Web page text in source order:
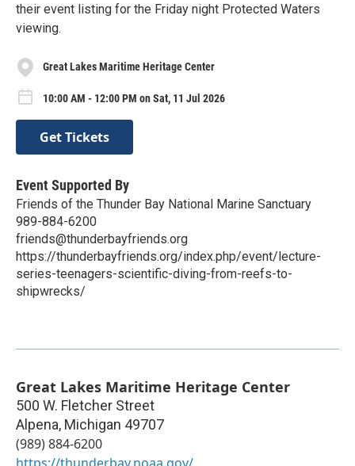
their event listing for the Friday night Protected Waters
viewing.
Great Lakes Maritime Heritage Center
10:00 AM - 12:00 PM on Sat, 11 Jul 2026
Get Tickets
Event Supported By
Friends of the Thunder Bay National Marine Sanctuary
989-884-6200
friends@thunderbayfriends.org
https://thunderbayfriends.org/index.php/event/lecture-
series-teenagers-scientific-diving-from-reefs-to-
shipwrecks/
Great Lakes Maritime Heritage Center
500 W. Fletcher Street
Alpena, Michigan 49707
(989) 884-6200